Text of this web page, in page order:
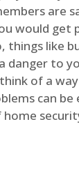
are
would get
things like
danger to
of a
can